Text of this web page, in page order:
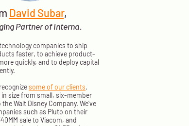
David Subar,
Partner of Interna.
companies to ship
faster, to achieve product-
quickly, and to deploy capital
some of our clients.
in size from small, six-member
Walt Disney Company. We've
such as Pluto on their
sale to Viacom, and